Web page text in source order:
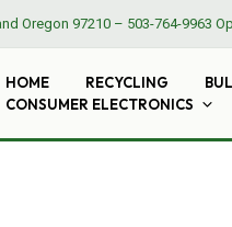
Oregon 97210 – 503-764-9963
HOME RECYCLING
CONSUMER ELECTRONICS